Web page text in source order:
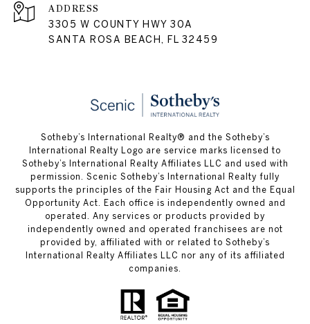
ADDRESS
3305 W COUNTY HWY 30A
SANTA ROSA BEACH, FL 32459
Sotheby’s International Realty® and the Sotheby’s
International Realty Logo are service marks licensed to
Sotheby’s International Realty Affiliates LLC and used with
permission. Scenic Sotheby’s International Realty fully
supports the principles of the Fair Housing Act and the Equal
Opportunity Act. Each office is independently owned and
operated. Any services or products provided by
independently owned and operated franchisees are not
provided by, affiliated with or related to Sotheby’s
International Realty Affiliates LLC nor any of its affiliated
companies.